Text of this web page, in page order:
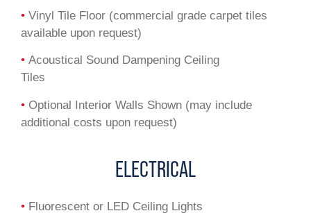
• Vinyl Tile Floor (commercial grade carpet tiles
available upon request)
• Acoustical Sound Dampening Ceiling
Tiles
• Optional Interior Walls Shown (may include
additional costs upon request)
ELECTRICAL
• Fluorescent or LED Ceiling Lights